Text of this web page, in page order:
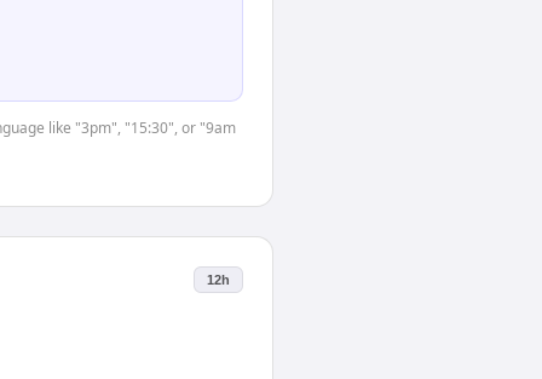
like "3pm", "15:30", or "9am
12h